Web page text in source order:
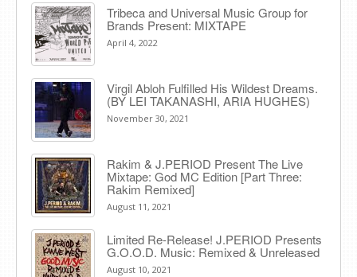
Tribeca and Universal Music Group for
Brands Present: MIXTAPE
April 4, 2022
Virgil Abloh Fulfilled His Wildest Dreams.
(BY LEI TAKANASHI, ARIA HUGHES)
November 30, 2021
Rakim & J​.​PERIOD Present The Live
Mixtape: God MC Edition [Part Three:
Rakim Remixed]
August 11, 2021
Limited Re-Release! J.PERIOD Presents
G.O.O.D. Music: Remixed & Unreleased
August 10, 2021